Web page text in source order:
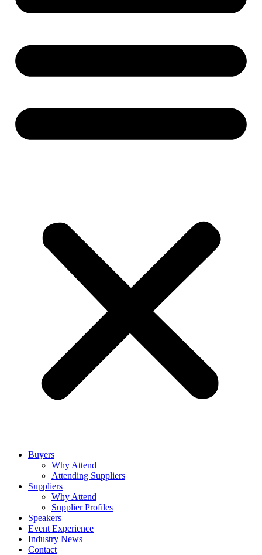
Buyers
Why Attend
Attending Suppliers
Suppliers
Why Attend
Supplier Profiles
Speakers
Event Experience
Industry News
Contact